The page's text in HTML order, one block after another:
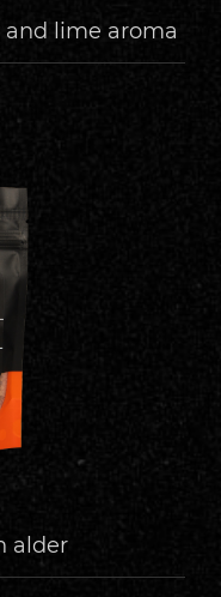
lime aroma
alder